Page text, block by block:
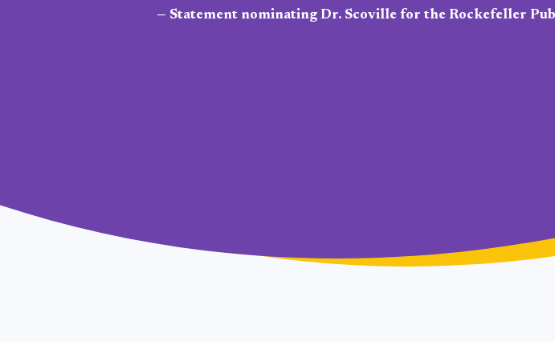
— Statement nominating Dr. Scoville for the Rockefeller